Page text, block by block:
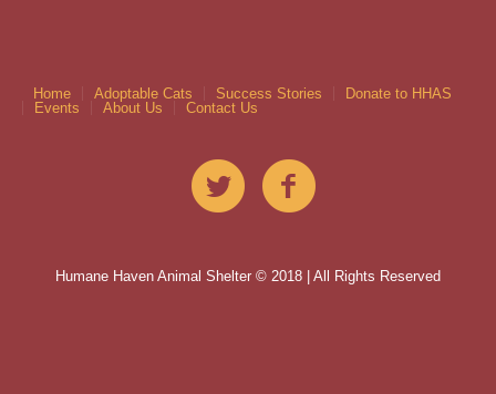
Home Adoptable Cats Success Stories
Donate to HHAS
Events
About Us Contact Us
Humane Haven Animal Shelter © 2018 | All Rights Reserved